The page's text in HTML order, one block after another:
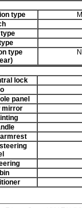
type
type
lock
panel
mirror